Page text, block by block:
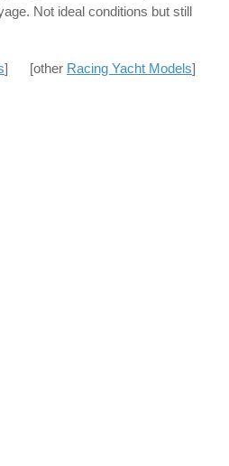
Not ideal conditions but still
] [other Racing Yacht Models]